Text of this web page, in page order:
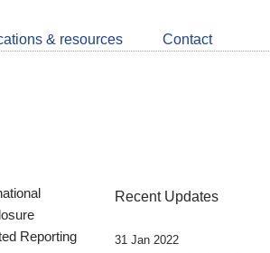
LinkedIn
about
CDSB
& resources Contact
Reporting
Recent Updates
31 Jan 2022